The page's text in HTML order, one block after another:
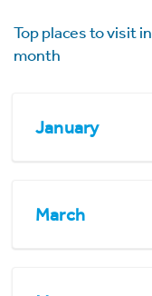
Top places to visit in
month
January
March